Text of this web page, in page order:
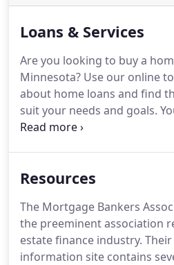
Loans & Services
Are you looking to buy a
Minnesota? Use our online
about home loans and find
suit your needs and goals.
without any obligation or
Resources
The Mortgage Bankers
the preeminent association
estate finance industry.
information site contains